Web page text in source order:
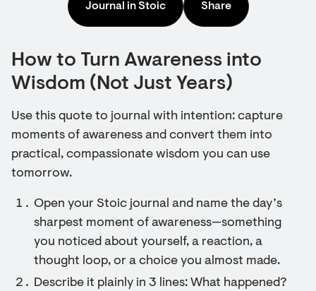
Journal in Stoic Share
How to Turn Awareness into
Wisdom (Not Just Years)
Use this quote to journal with intention: capture
moments of awareness and convert them into
practical, compassionate wisdom you can use
tomorrow.
Open your Stoic journal and name the day’s
sharpest moment of awareness—something
you noticed about yourself, a reaction, a
thought loop, or a choice you almost made.
Describe it plainly in 3 lines: What happened?